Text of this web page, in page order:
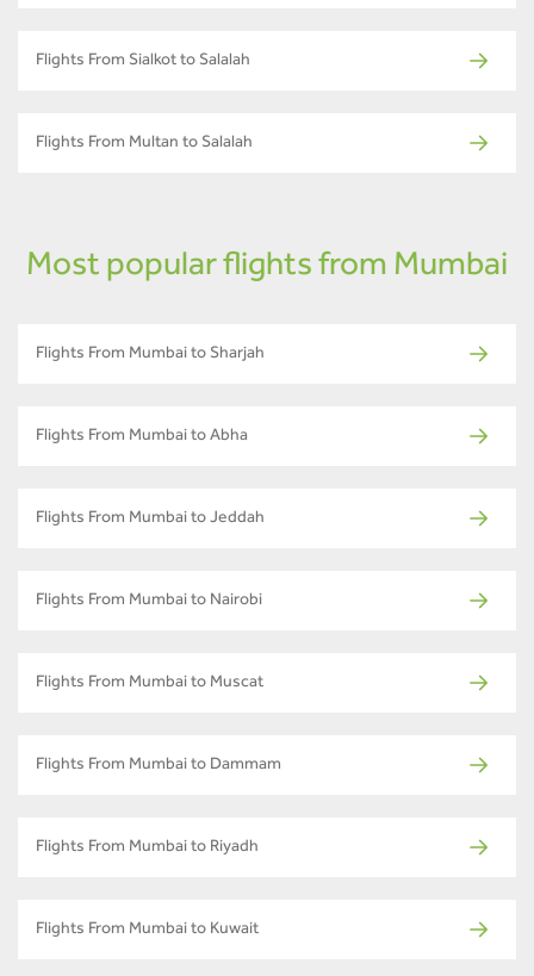
Flights From Sialkot to Salalah
Flights From Multan to Salalah
Most popular flights from Mumbai
Flights From Mumbai to Sharjah
Flights From Mumbai to Abha
Flights From Mumbai to Jeddah
Flights From Mumbai to Nairobi
Flights From Mumbai to Muscat
Flights From Mumbai to Dammam
Flights From Mumbai to Riyadh
Flights From Mumbai to Kuwait